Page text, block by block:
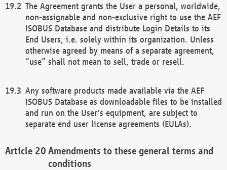
The Agreement grants the User a personal, worldwide,
non-assignable and non-exclusive right to use the AEF
ISOBUS Database and distribute Login Details to its
End Users, i.e. solely within its organization. Unless
otherwise agreed by means of a separate agreement,
“use” shall not mean to sell, trade or resell.
Any software products made available via the AEF
ISOBUS Database as downloadable files to be installed
and run on the User's equipment, are subject to
separate end user license agreements (EULAs).
Amendments to these general terms and
conditions